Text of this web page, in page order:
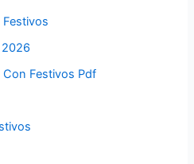
2026
Festivos Pdf